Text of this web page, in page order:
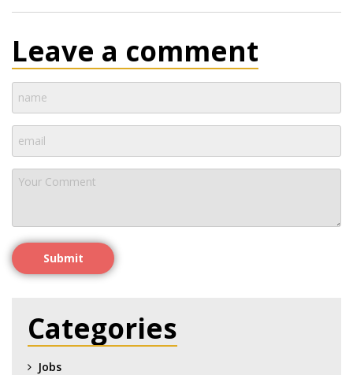
Leave a comment
Submit
Categories
Jobs